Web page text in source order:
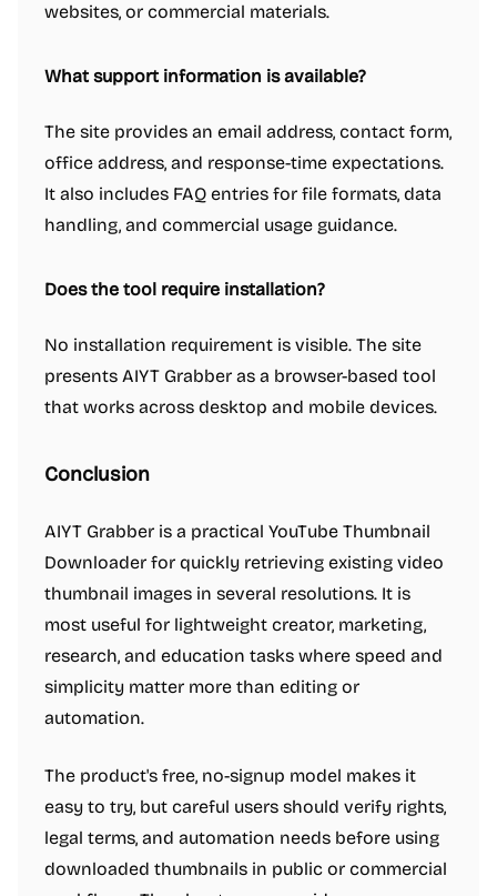
websites, or commercial materials.
What support information is available?
The site provides an email address, contact form,
office address, and response-time expectations.
It also includes FAQ entries for file formats, data
handling, and commercial usage guidance.
Does the tool require installation?
No installation requirement is visible. The site
presents AIYT Grabber as a browser-based tool
that works across desktop and mobile devices.
Conclusion
AIYT Grabber is a practical YouTube Thumbnail
Downloader for quickly retrieving existing video
thumbnail images in several resolutions. It is
most useful for lightweight creator, marketing,
research, and education tasks where speed and
simplicity matter more than editing or
automation.
The product's free, no-signup model makes it
easy to try, but careful users should verify rights,
legal terms, and automation needs before using
downloaded thumbnails in public or commercial